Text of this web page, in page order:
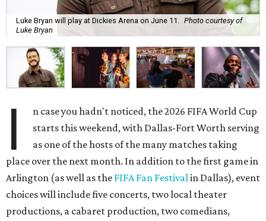
Luke Bryan will play at Dickies Arena on June 11.
Photo courtesy of
Luke Bryan
I
n case you hadn't noticed, the 2026 FIFA World Cup
starts this weekend, with Dallas-Fort Worth serving
as one of the hosts of the many matches taking
place over the next month. In addition to the first game in
Arlington (as well as the FIFA Fan Festivalin Dallas), event
choices will include five concerts, two local theater
productions, a cabaret production, two comedians,